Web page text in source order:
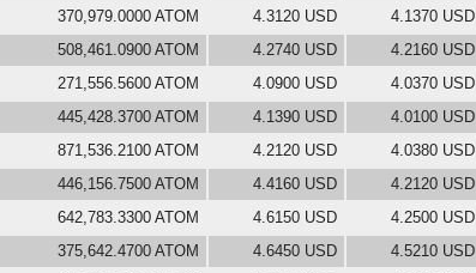
370,979.0000 ATOM 4.3120 USD 4.1370 USD
508,461.0900 ATOM 4.2740 USD 4.2160 USD
271,556.5600 ATOM 4.0900 USD 4.0370 USD
445,428.3700 ATOM 4.1390 USD 4.0100 USD
871,536.2100 ATOM 4.2120 USD 4.0380 USD
446,156.7500 ATOM 4.4160 USD 4.2120 USD
642,783.3300 ATOM 4.6150 USD 4.2500 USD
375,642.4700 ATOM 4.6450 USD 4.5210 USD